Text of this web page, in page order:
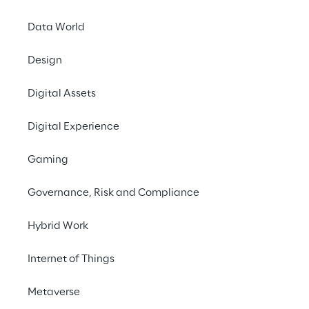
Data World
Design
Digital Assets
Digital Experience
Gaming
Governance, Risk and Compliance
Hybrid Work
Internet of Things
Metaverse
to be executed with
The personal data
contractors of the
and disclosed by
a) For the
and entire